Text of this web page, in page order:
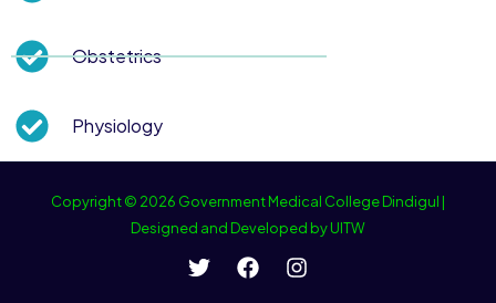
Obstetrics
Physiology
Copyright © 2026 Government Medical College Dindigul |
Designed and Developed by UITW